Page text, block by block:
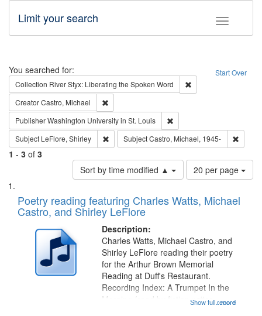
Toggle
Limit your search
Search Start Over
You searched for:
Collection River Styx: Liberating the Spoken Word
CreatorCastro, Michael
PublisherWashington University in St. Louis
Subject LeFlore, Shirley Remove constraint Subject: LeFlore, Shirley
SubjectCastro, Michael, 1945-
1 - 3 of 3
Sort by time modified ▲
Number
of
to
page
20 per page
Search
Results
List
of
files
deposited
Digital
Gateway
Poetry reading featuring Charles Watts, Michael
Castro, and Shirley LeFlore
Description:
...more
Charles Watts, Michael Castro, and
Shirley LeFlore reading their poetry
for the Arthur Brown Memorial
Reading at Duff's Restaurant.
Recording Index: A Trumpet In the
Morning (read by fiction writerShow full record